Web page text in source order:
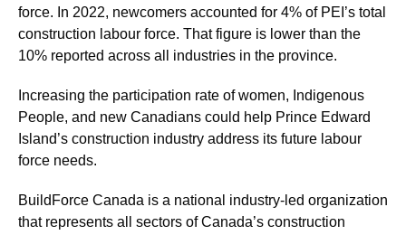
force. In 2022, newcomers accounted for 4% of PEI’s total
construction labour force. That figure is lower than the
10% reported across all industries in the province.
Increasing the participation rate of women, Indigenous
People, and new Canadians could help Prince Edward
Island’s construction industry address its future labour
force needs.
BuildForce Canada is a national industry-led organization
that represents all sectors of Canada’s construction